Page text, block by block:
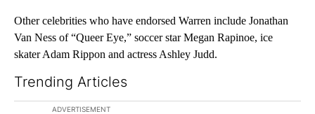
Other celebrities who have endorsed Warren include Jonathan
Van Ness of “Queer Eye,” soccer star Megan Rapinoe, ice
skater Adam Rippon and actress Ashley Judd.
Trending Articles
The following is a list of the most commented articles in the last
ADVERTISEMENT